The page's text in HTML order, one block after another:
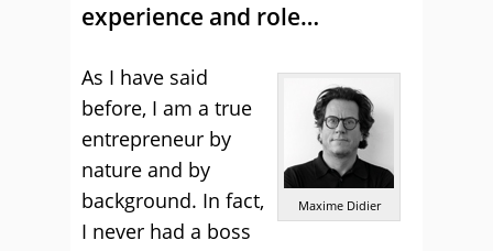
experience and role…
Maxime Didier
As I have said
before, I am a true
entrepreneur by
nature and by
background. In fact,
I never had a boss